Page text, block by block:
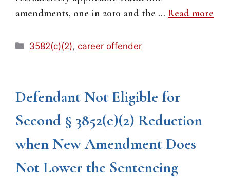
amendments, one in 2010 and the … Read more
Categories
3582(c)(2),career offender
Defendant Not Eligible for
Second § 3852(c)(2) Reduction
when New Amendment Does
Not Lower the Sentencing